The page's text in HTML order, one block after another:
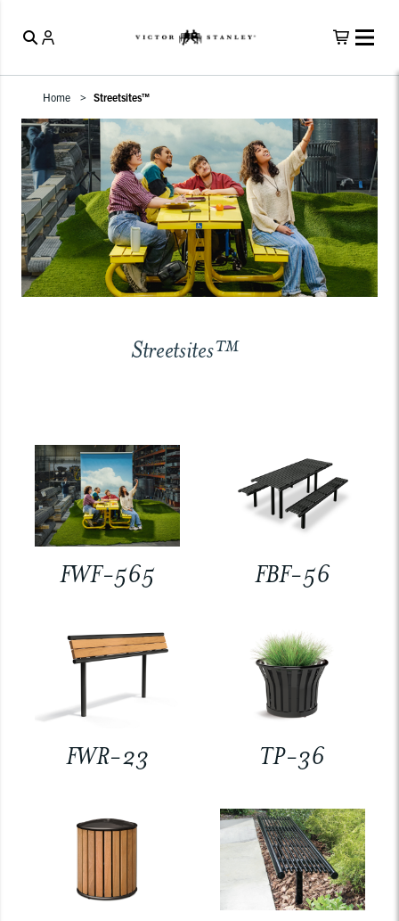
Home Streetsites™
Streetsites™
FWF-565 FBF-56
FWR-23 TP-36